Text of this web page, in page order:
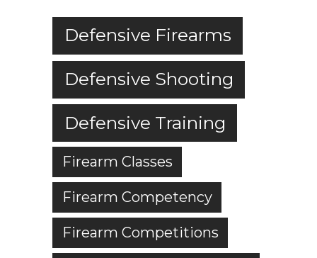
Defensive Firearms
Defensive Shooting
Defensive Training
Firearm Classes
Firearm Competency
Firearm Competitions